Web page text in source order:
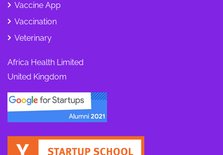
Vaccine App
Vaccination
Veterinary
Africa Health Limited
United Kingdom